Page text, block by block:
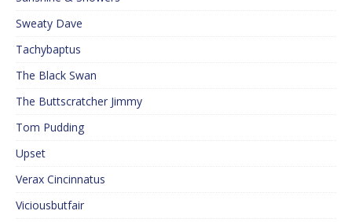
Sweaty Dave
Tachybaptus
The Black Swan
The Buttscratcher Jimmy
Tom Pudding
Upset
Verax Cincinnatus
Viciousbutfair